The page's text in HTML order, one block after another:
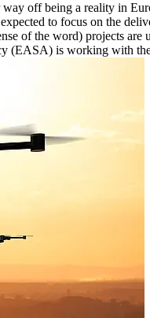
off being a reality in
to focus on the
of the word) projects
(EASA) is working with